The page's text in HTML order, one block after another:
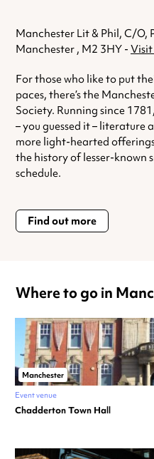
Manchester Lit & Phil, C/O,
Manchester , M2 3HY -
For those who like to put
paces, there’s the
Society. Running since
– you guessed it – literature
more light-hearted
the history of lesser-known
schedule.
Find out more
Where to go in
Manchester
Event venue
Chadderton Town Hall